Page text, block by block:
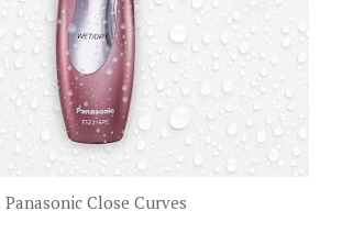
Panasonic Close Curves